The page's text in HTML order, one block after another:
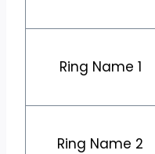
Ring Name 1
Ring Name 2